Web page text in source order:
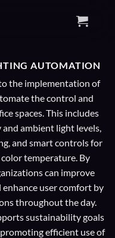
AUTOMATION
the implementation of
the control and
spaces. This includes
ambient light levels,
and smart controls for
temperature. By
can improve
enhance user comfort by
throughout the day.
sustainability goals
efficient use of